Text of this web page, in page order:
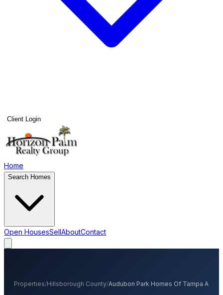
Client Login
Home
Search Homes
Open HousesSellAboutContact
Properties/Hillsborough County/Audubon Park Homes Of Tampa A